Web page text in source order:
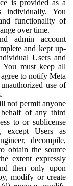
is provided as a
You
functionality of
over time.
admin account
and kept up-
Users and
You must keep all
to notify Meta
use of
not permit anyone
of any third
to or sublicense
except Users as
decompile,
obtain the source
extent expressly
then only upon
modify or create